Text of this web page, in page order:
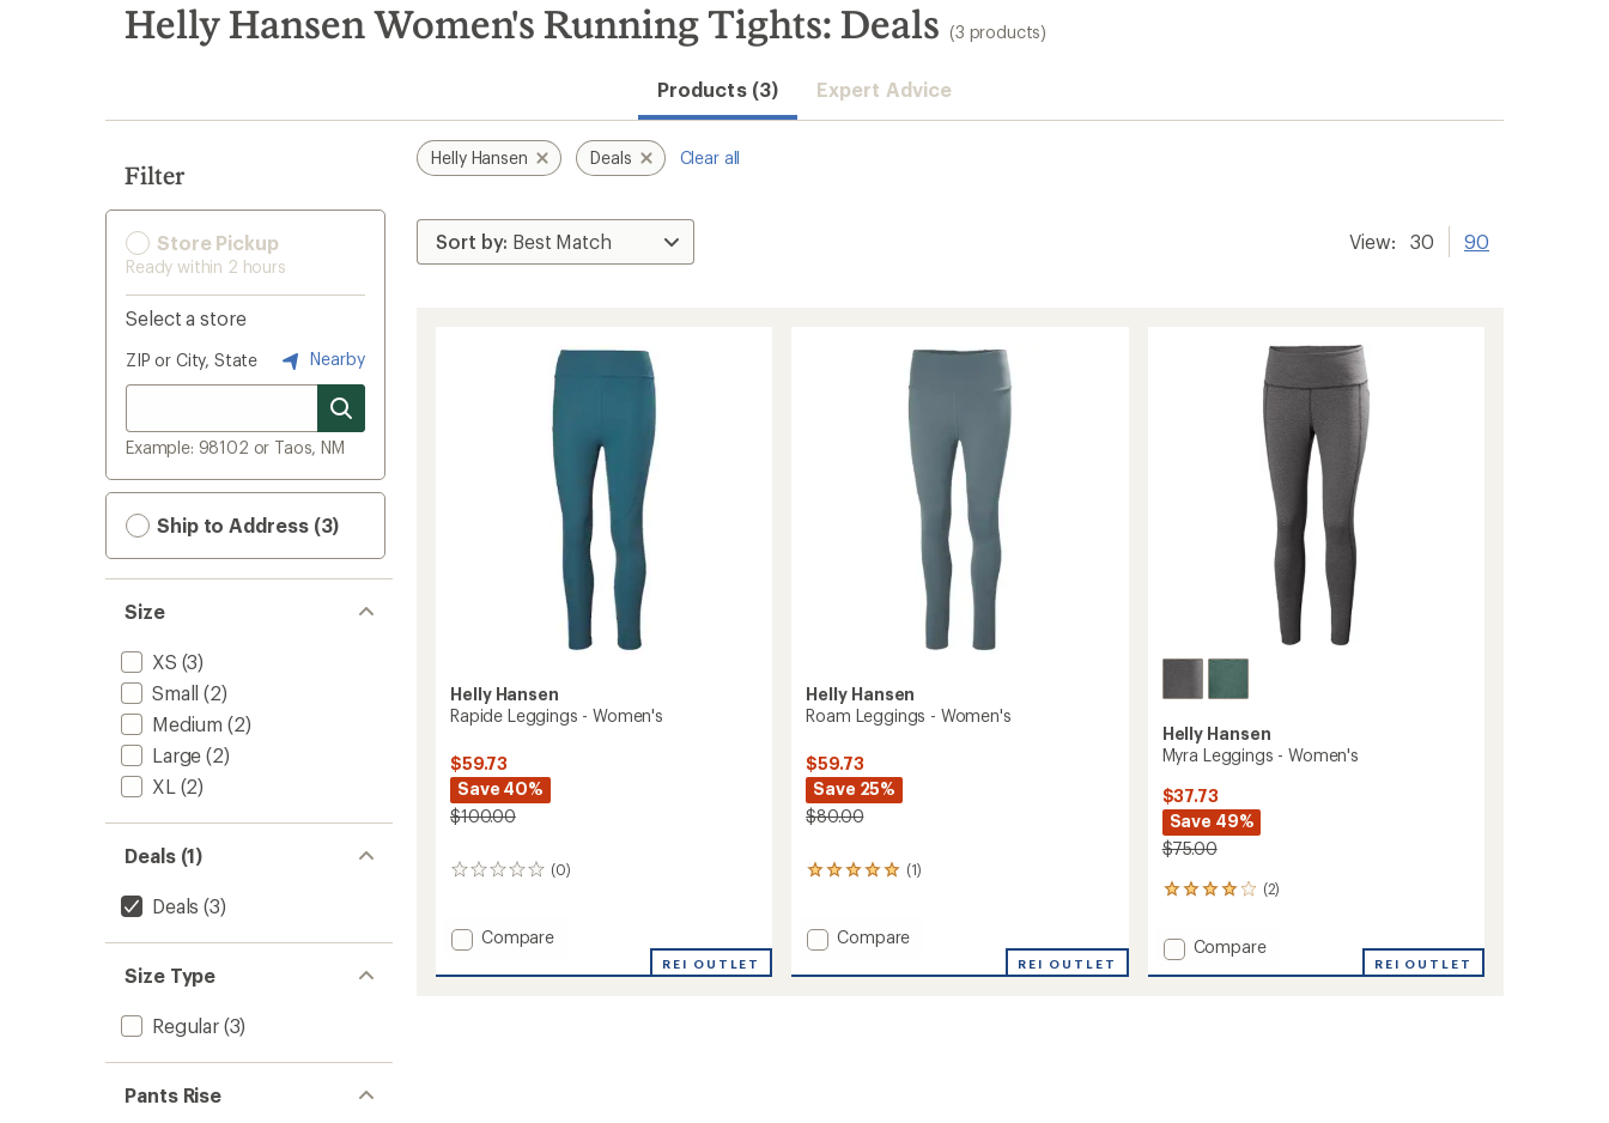
search
results
Helly Hansen Women's Running Tights: Deals (3 products)
Products (3) Expert Advice
Filter
Store Pickup
Ready within 2 hours
Select a store
ZIP or City, State Nearby
Example: 98102 or Taos, NM
Ship to Address (3)
Size
XS (3)
Small (2)
Medium (2)
Large (2)
XL (2)
Deals (1)
Deals (3)
Size Type
Regular(3)
Pants Rise
Helly Hansen Deals Clear all
View: 30 90
Helly Hansen
Rapide Leggings - Women's
$59.73
Save 40%
$100.00
(0)
0
Add
Leggings
Compare
REI OUTLET
Helly Hansen
Roam Leggings - Women's
$59.73
Save 25%
$80.00
(1)
1
an
average
rating
Add
Leggings
Compare
REI OUTLET
Helly Hansen
Myra Leggings - Women's
$37.73
Save 49%
$75.00
(2)
2
with
an
average
Add
Compare
REI OUTLET